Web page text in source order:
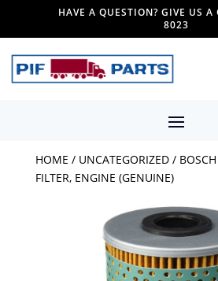
HAVE A QUESTION? GIVE US
8023
HOME / UNCATEGORIZED/
FILTER, ENGINE (GENUINE)